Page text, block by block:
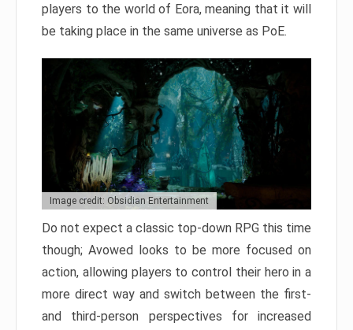
players to the world of Eora, meaning that it will
be taking place in the same universe as PoE.
Image credit: Obsidian Entertainment
Do not expect a classic top-down RPG this time
though; Avowed looks to be more focused on
action, allowing players to control their hero in a
more direct way and switch between the first-
and third-person perspectives for increased